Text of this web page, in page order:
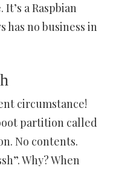
a Raspbian
has no business in
circumstance!
partition called
No contents.
Why? When